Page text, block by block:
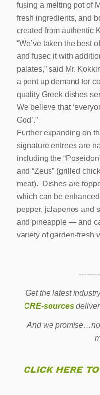
fusing a melting pot of
fresh ingredients, and
created from authentic
“We’ve taken the best
and fused it with
palates,” said Mr.
a pent up demand for
quality Greek dishes
We believe that
God’.”
Further expanding on
signature entrees are
including the
and “Zeus” (grilled
meat). Dishes are
which can be
pepper, jalapenos and
and pineapple — and
variety of garden-fresh
Get the latest
CRE-sources
And we
CLICK HERE